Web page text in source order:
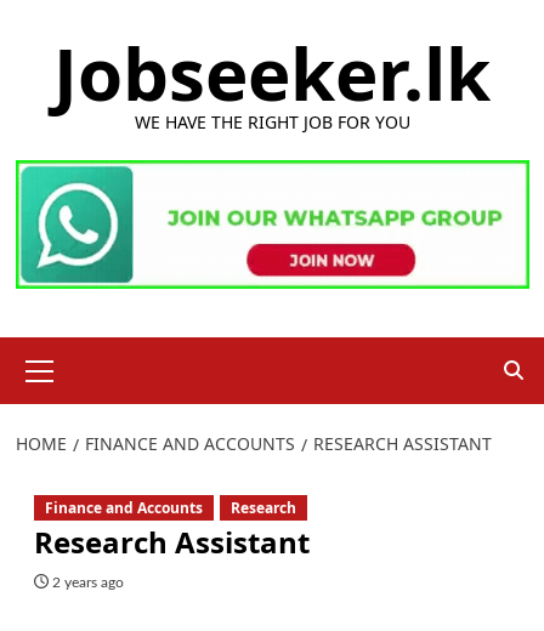
Jobseeker.lk
WE HAVE THE RIGHT JOB FOR YOU
Menu
HOME FINANCE AND ACCOUNTS RESEARCH ASSISTANT
Finance and Accounts Research
Research Assistant
2 years ago